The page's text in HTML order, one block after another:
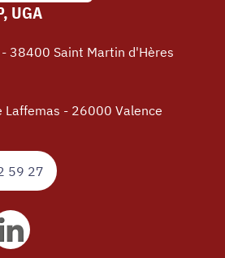
59 27
UGA
38400 Saint Martin d'Hères
Laffemas - 26000 Valence